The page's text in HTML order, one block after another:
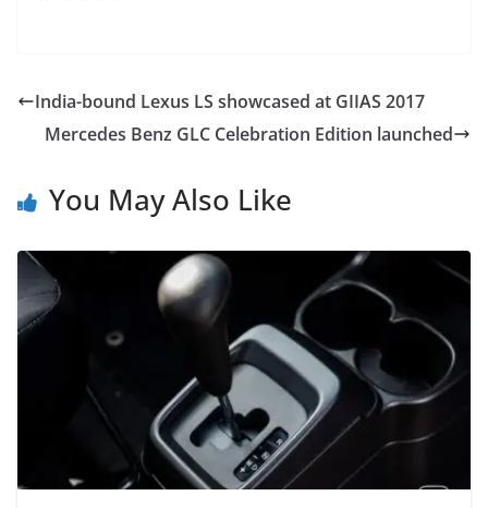
India-bound Lexus LS showcased at GIIAS 2017
Mercedes Benz GLC Celebration Edition launched
You May Also Like